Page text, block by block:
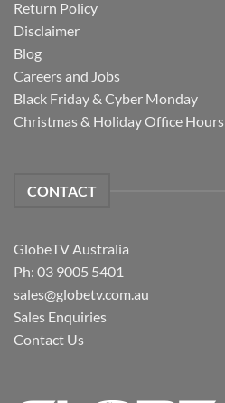
Return Policy
Disclaimer
Blog
Careers and Jobs
Black Friday & Cyber Monday
Christmas & Holiday Office Hours
CONTACT
GlobeTV Australia
Ph: 03 9005 5401
sales@globetv.com.au
Sales Enquiries
Contact Us